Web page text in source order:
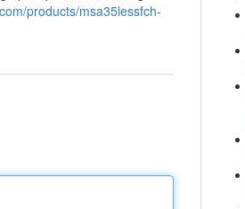
products/msa35lessfch-